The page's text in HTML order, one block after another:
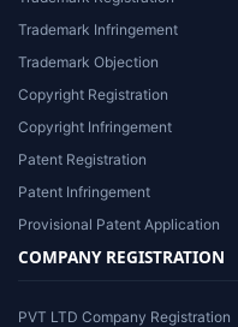
Trademark Infringement
Trademark Objection
Copyright Registration
Copyright Infringement
Patent Registration
Patent Infringement
Provisional Patent Application
COMPANY REGISTRATION
PVT LTD Company Registration